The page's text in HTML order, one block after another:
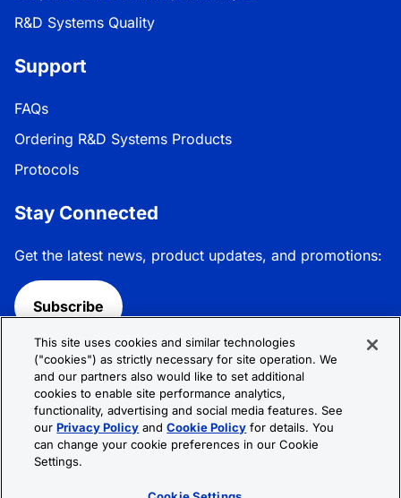
R&D Systems Quality
Support
FAQs
Ordering R&D Systems Products
Protocols
Stay Connected
Get the latest news, product updates, and promotions:
Subscribe
Follow R&D Systems:
Privacy Policy
This site uses cookies and similar technologies
("cookies") as strictly necessary for site operation. We
and our partners also would like to set additional
cookies to enable site performance analytics,
functionality, advertising and social media features. See
ourPrivacy Policy andCookie Policy for details. You
can change your cookie preferences in our Cookie
Settings.